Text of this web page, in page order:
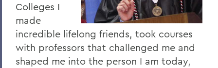
Colleges I
made
incredible lifelong friends, took courses
with professors that challenged me and
shaped me into the person I am today,